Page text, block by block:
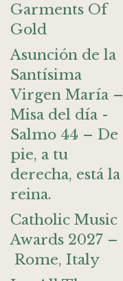
Garments Of
Gold
Asunción de la
Santísima
Virgen María –
Misa del día -
Salmo 44 – De
pie, a tu
derecha, está la
reina.
Catholic Music
Awards 2027 –
Rome, Italy